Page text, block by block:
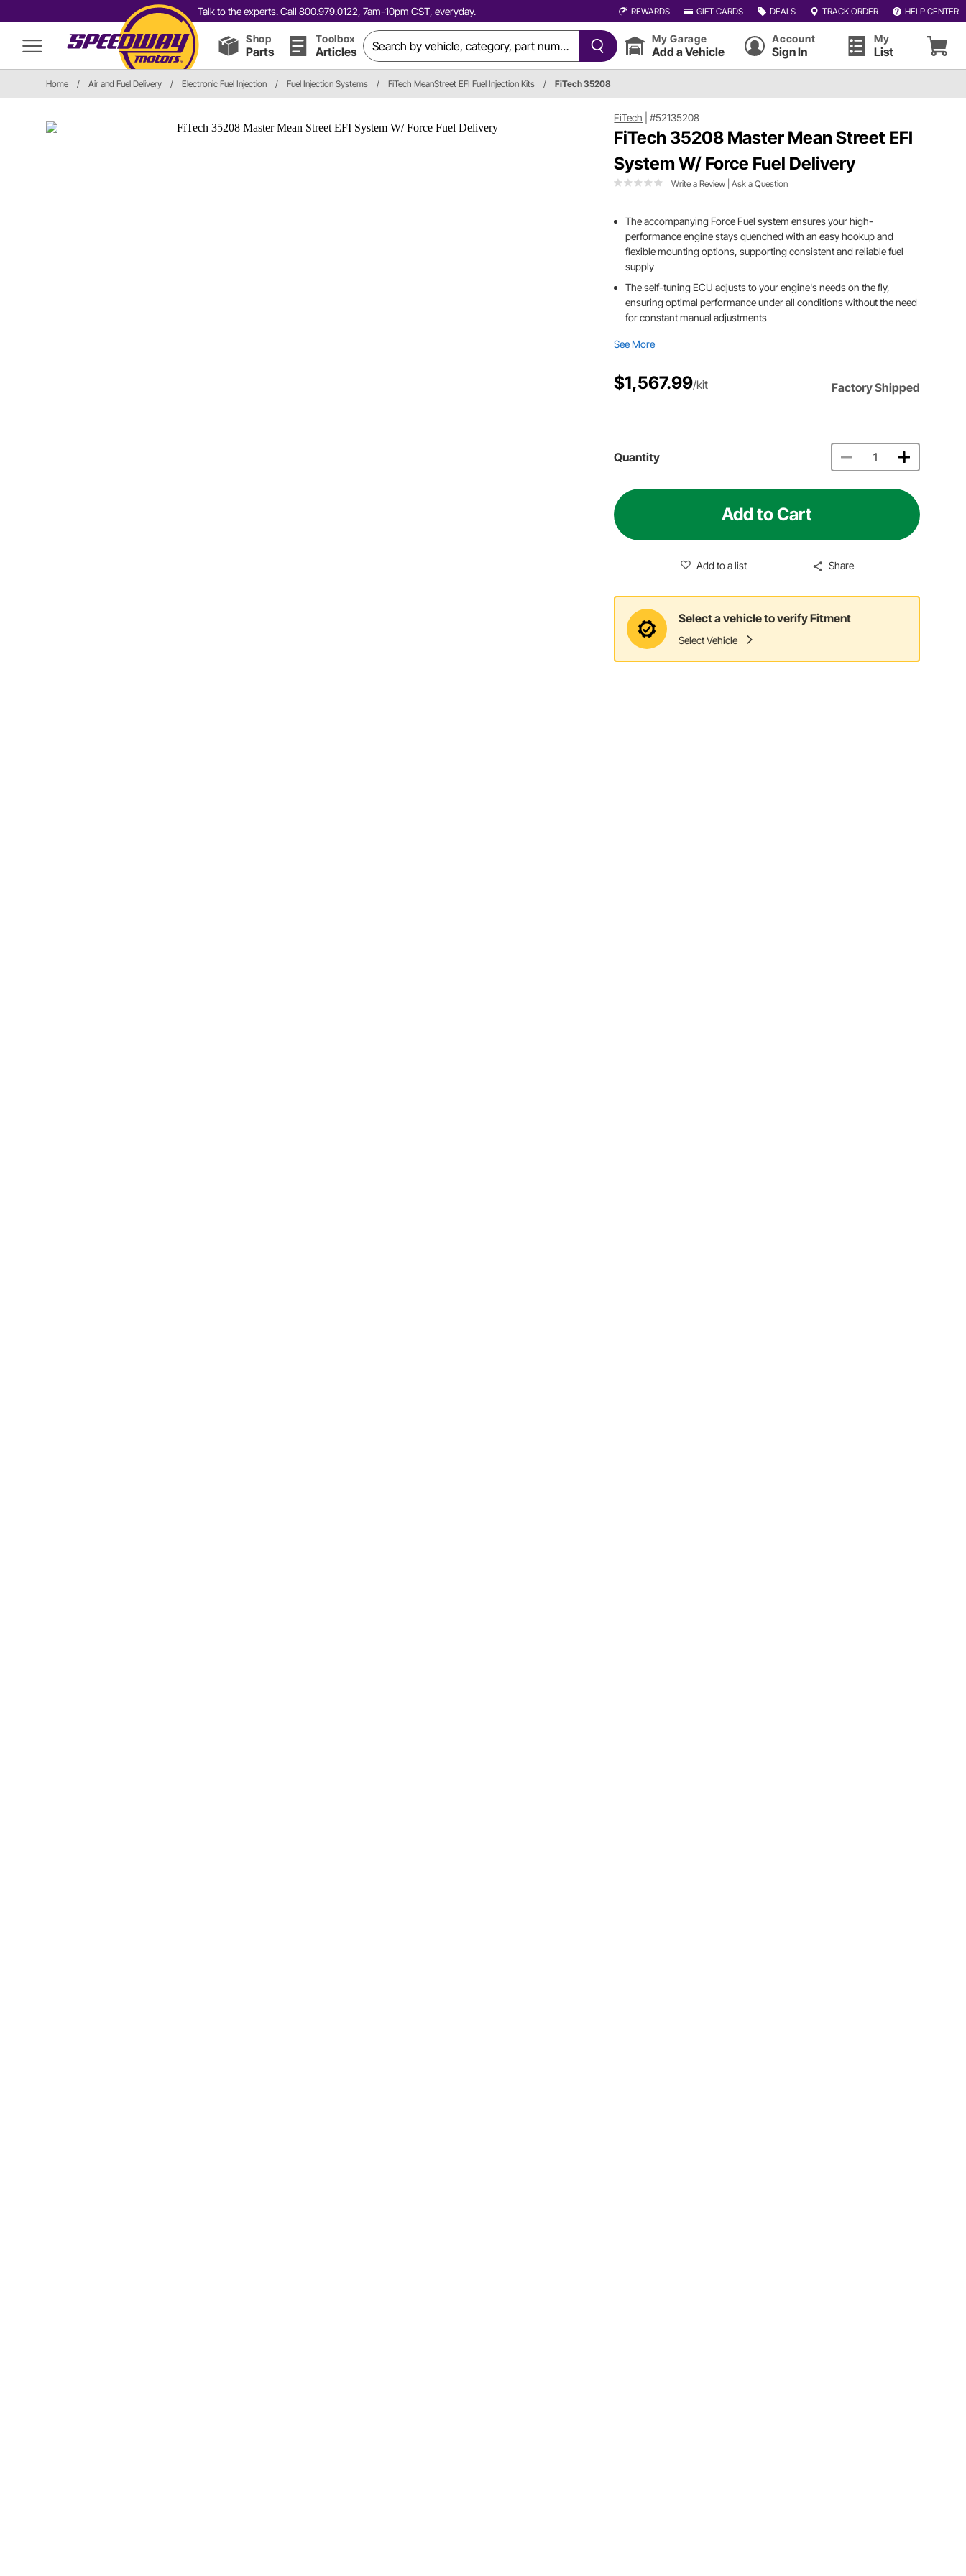
Talk to the experts. Call 800.979.0122, 7am-10pm CST, everyday. REWARDS GIFT CARDS DEALS TRACK ORDER HELP CENTER
Shop
Parts
Toolbox
Articles
My Garage
Add a Vehicle
Account
Sign In
My
List
Home / Air and Fuel Delivery / Electronic Fuel Injection / Fuel Injection Systems / FiTech MeanStreet EFI Fuel Injection Kits / FiTech 35208
FiTech |#52135208
FiTech 35208 Master Mean Street EFI
System W/ Force Fuel Delivery
Write a Review |Ask a Question
The accompanying Force Fuel system ensures your high-
performance engine stays quenched with an easy hookup and
flexible mounting options, supporting consistent and reliable fuel
supply
The self-tuning ECU adjusts to your engine's needs on the fly,
ensuring optimal performance under all conditions without the need
for constant manual adjustments
See More
$1,567.99/kit Factory Shipped
Quantity
Add to Cart
Add to a list Share
Select a vehicle to verify Fitment
Select Vehicle